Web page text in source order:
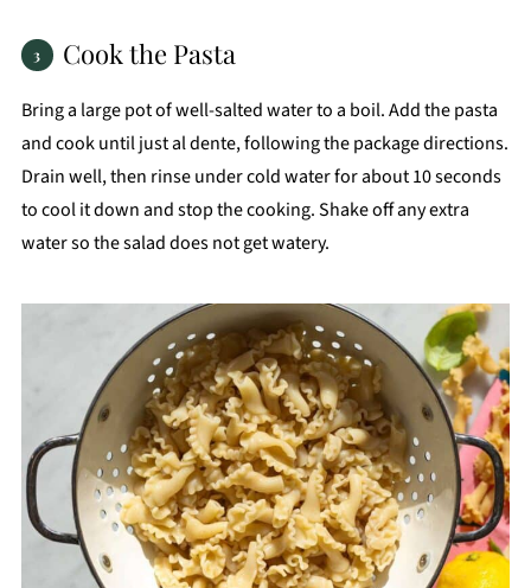
Cook the Pasta
Bring a large pot of well-salted water to a boil. Add the pasta
and cook until just al dente, following the package directions.
Drain well, then rinse under cold water for about 10 seconds
to cool it down and stop the cooking. Shake off any extra
water so the salad does not get watery.